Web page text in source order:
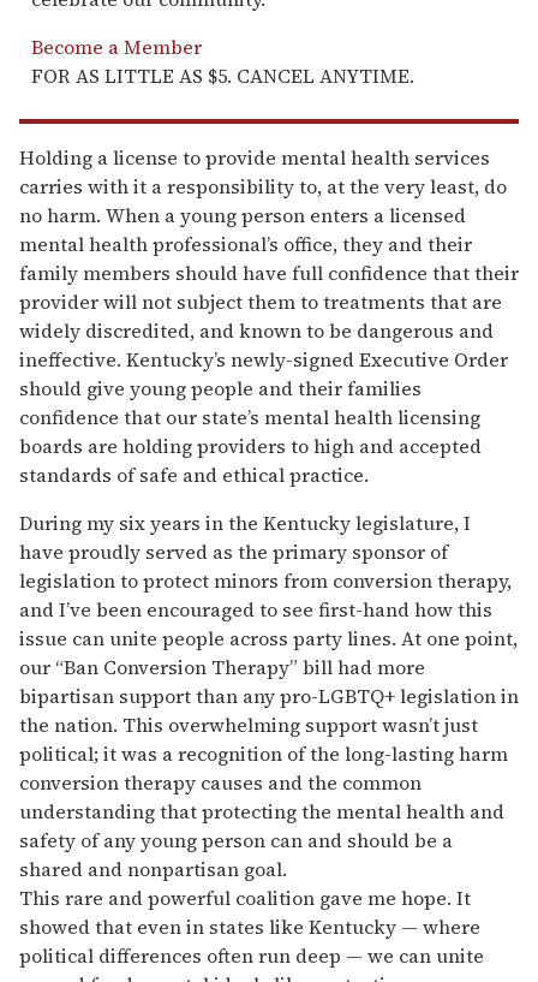
Become a Member
FOR AS LITTLE AS $5. CANCEL ANYTIME.
Holding a license to provide mental health services
carries with it a responsibility to, at the very least, do
no harm. When a young person enters a licensed
mental health professional’s office, they and their
family members should have full confidence that their
provider will not subject them to treatments that are
widely discredited, and known to be dangerous and
ineffective. Kentucky’s newly-signed Executive Order
should give young people and their families
confidence that our state’s mental health licensing
boards are holding providers to high and accepted
standards of safe and ethical practice.
During my six years in the Kentucky legislature, I
have proudly served as the primary sponsor of
legislation to protect minors from conversion therapy,
and I’ve been encouraged to see first-hand how this
issue can unite people across party lines. At one point,
our “Ban Conversion Therapy” bill had more
bipartisan support than any pro-LGBTQ+ legislation in
the nation. This overwhelming support wasn’t just
political; it was a recognition of the long-lasting harm
conversion therapy causes and the common
understanding that protecting the mental health and
safety of any young person can and should be a
shared and nonpartisan goal.
This rare and powerful coalition gave me hope. It
showed that even in states like Kentucky — where
political differences often run deep — we can unite